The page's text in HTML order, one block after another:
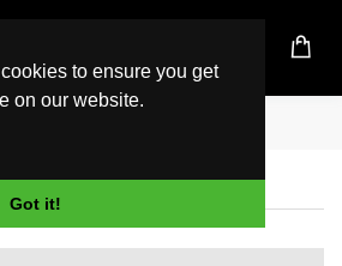
to ensure you get
on our website.
Got it!
Reseller